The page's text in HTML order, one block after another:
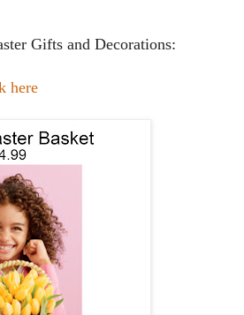
Gifts and Decorations:
here